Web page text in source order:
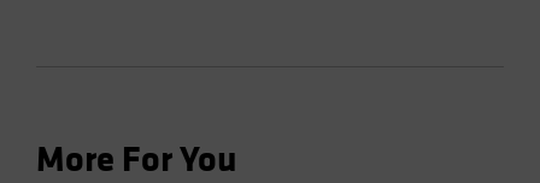
More For You